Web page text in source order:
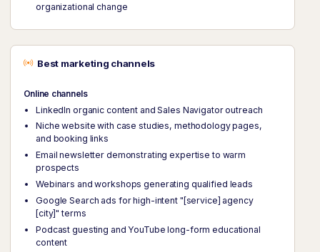
organizational change
Best marketing channels
Online channels
LinkedIn organic content and Sales Navigator outreach
Niche website with case studies, methodology pages,
and booking links
Email newsletter demonstrating expertise to warm
prospects
Webinars and workshops generating qualified leads
Google Search ads for high-intent "[service] agency
[city]" terms
Podcast guesting and YouTube long-form educational
content